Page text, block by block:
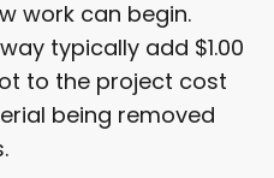
work can begin.
typically add $1.00
to the project cost
being removed